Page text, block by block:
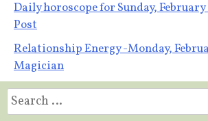
Post
navigation
Daily horoscope for Sunday,
Post
Relationship Energy -Monday,
Magician
Search
for: